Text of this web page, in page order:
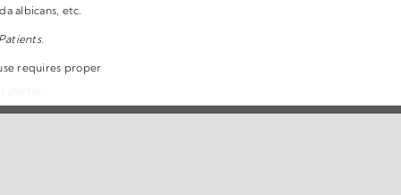
albicans, etc.
requires proper